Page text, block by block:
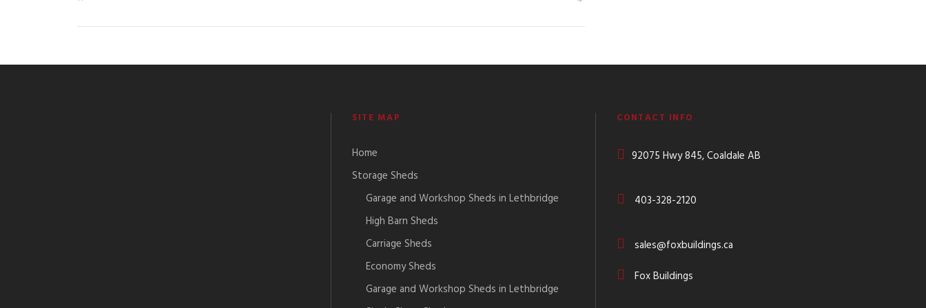
SITE MAP
Home
Storage Sheds
Garage and Workshop Sheds in Lethbridge
High Barn Sheds
Carriage Sheds
Economy Sheds
Garage and Workshop Sheds in Lethbridge
CONTACT INFO
92075 Hwy 845, Coaldale AB
403-328-2120
sales@foxbuildings.ca
Fox Buildings